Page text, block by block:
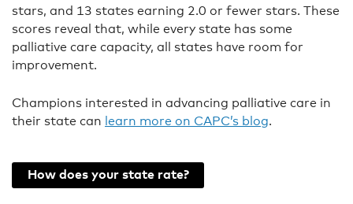
stars, and 13 states earning 2.0 or fewer stars. These
scores reveal that, while every state has some
palliative care capacity, all states have room for
improvement.
Champions interested in advancing palliative care in
their state can learn more on CAPC’s blog.
How does your state rate?